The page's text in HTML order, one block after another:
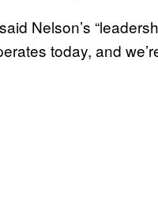
Nelson’s
today, and